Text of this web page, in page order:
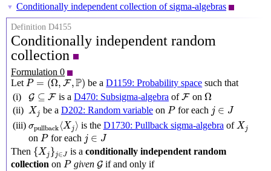
▼ Conditionally independent collection of sigma-algebras
Definition D4155
Conditionally independent random
collection
Formulation 0
Let P = (Ω, F,P)
P=(Ω,F,P) be aD1159: Probability space such that
(i)
G ⊆ F
G ⊆F is aD470: Subsigma-algebra ofF
F on Ω
Ω
(ii) X j
Xj be a D202: Random variableon P
P for each j ∈ J
j∈J
(iii) σpullback ⟨X j⟩
pullback⟨X ⟩is the D1730: Pullback sigma-algebra ofX j
Xj
on P
P for each j ∈ J
j∈J
Then {X j}j∈J
{ Xj }j is a conditionally independent random
collection on P
P given G
Gif and only if